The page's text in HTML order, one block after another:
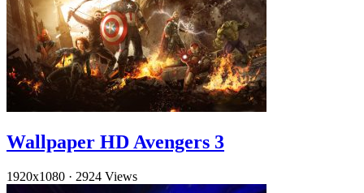
Wallpaper HD Avengers 3
1920x1080 · 2924 Views